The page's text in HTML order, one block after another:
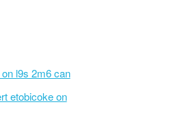
l9s 2m6 can
etobicoke on